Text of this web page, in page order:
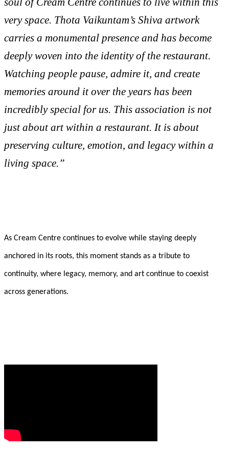
very space. Thota Vaikuntam’s Shiva artwork
carries a monumental presence and has become
deeply woven into the identity of the restaurant.
Watching people pause, admire it, and create
memories around it over the years has been
incredibly special for us. This association is not
just about art within a restaurant. It is about
preserving culture, emotion, and legacy within a
living space.”
As Cream Centre continues to evolve while staying deeply
anchored in its roots, this moment stands as a tribute to
continuity, where legacy, memory, and art continue to coexist
across generations.